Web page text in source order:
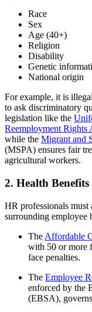
Race
Sex
Age (40+)
Religion
Disability
Genetic
National origin
For example, it is
to ask discriminatory
legislation like the
Reemployment Rights
while the Migrant and
(MSPA) ensures fair
agricultural workers.
2. Health
HR professionals must
surrounding employee
The Affordable
with 50 or more
face penalties.
The Employee
enforced by the
(EBSA),